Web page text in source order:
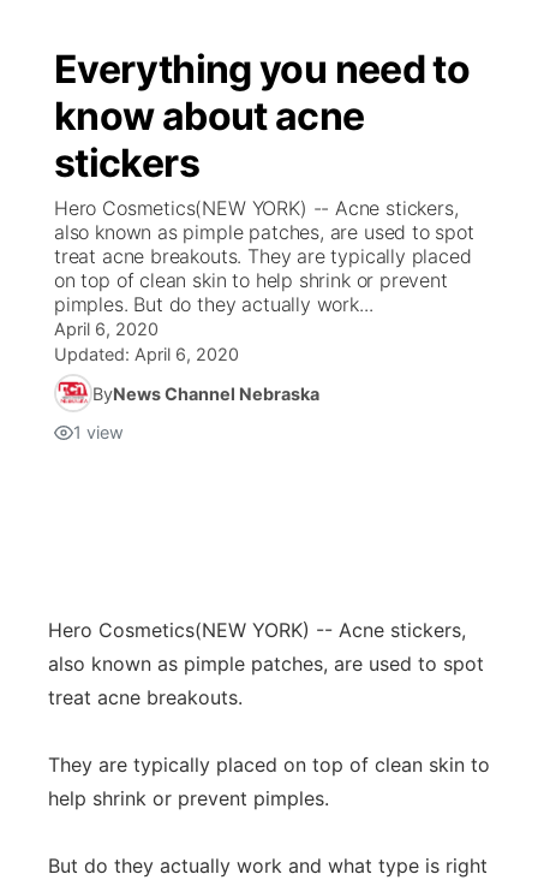
Everything you need to
know about acne
stickers
Hero Cosmetics(NEW YORK) -- Acne stickers,
also known as pimple patches, are used to spot
treat acne breakouts. They are typically placed
on top of clean skin to help shrink or prevent
pimples. But do they actually work...
April 6, 2020
Updated: April 6, 2020
ByNews Channel Nebraska
1 view
Hero Cosmetics(NEW YORK) -- Acne stickers,
also known as pimple patches, are used to spot
treat acne breakouts.
They are typically placed on top of clean skin to
help shrink or prevent pimples.
But do they actually work and what type is right